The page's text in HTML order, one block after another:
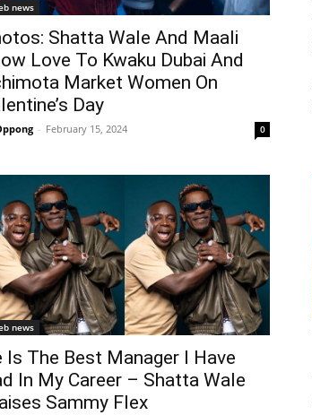
news
Shatta Wale And Maali
Love To Kwaku Dubai And
Market Women On
Day
- February 15, 2024 0
news
Is The Best Manager I Have
In My Career – Shatta Wale
Sammy Flex